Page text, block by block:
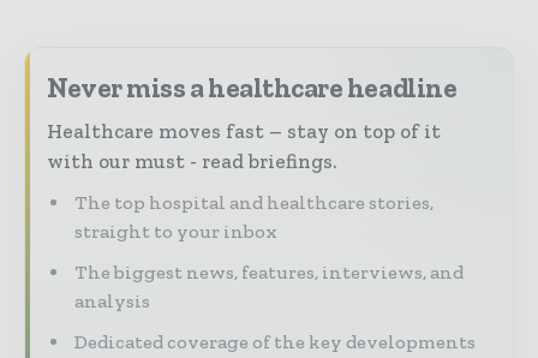
Never miss a healthcare headline
Healthcare moves fast – stay on top of it
with our must - read briefings.
The top hospital and healthcare stories,
straight to your inbox
The biggest news, features, interviews, and
analysis
Dedicated coverage of the key developments